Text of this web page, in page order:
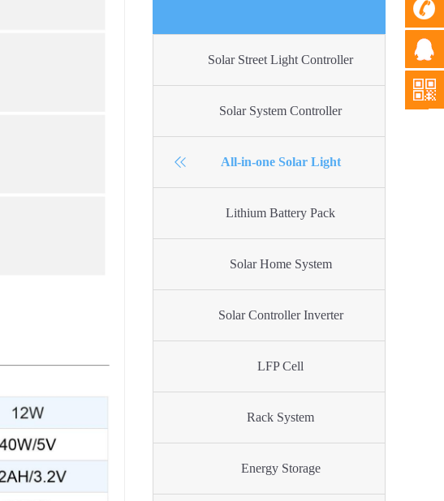
Solar Street Light Controller
Solar System Controller
All-in-one Solar Light
Lithium Battery Pack
Solar Home System
Solar Controller Inverter
LFP Cell
Rack System
Energy Storage